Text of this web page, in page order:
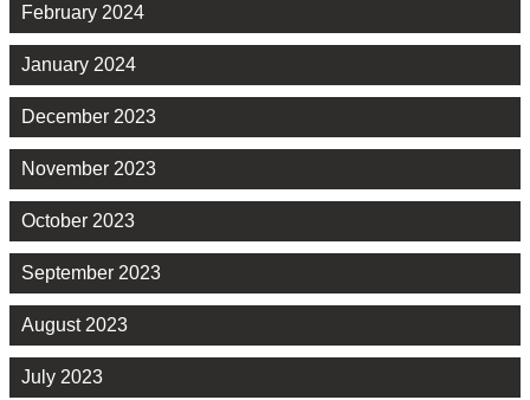
February 2024
January 2024
December 2023
November 2023
October 2023
September 2023
August 2023
July 2023